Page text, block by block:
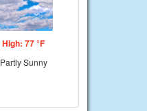
High: 77 °F
Partly Sunny